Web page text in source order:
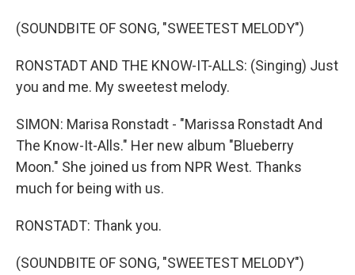
(SOUNDBITE OF SONG, "SWEETEST MELODY")
RONSTADT AND THE KNOW-IT-ALLS: (Singing) Just
you and me. My sweetest melody.
SIMON: Marisa Ronstadt - "Marissa Ronstadt And
The Know-It-Alls." Her new album "Blueberry
Moon." She joined us from NPR West. Thanks
much for being with us.
RONSTADT: Thank you.
(SOUNDBITE OF SONG, "SWEETEST MELODY")